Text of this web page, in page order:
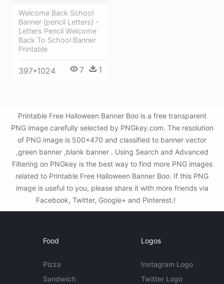
Welcome Back School
Banner {pencil Letters} -
Letters Pencil Welcome
Back To School Banner
Printable
397*1024 7 1
Printable Free Halloween Banner Boo is a free transparent
PNG image carefully selected by PNGkey.com. The resolution
of PNG image is 500x470 and classified to banner vector
,green banner ,blank banner . Using Search and Advanced
Filtering on PNGkey is the best way to find more PNG images
related to Printable Free Halloween Banner Boo. If this PNG
image is useful to you, please share it with more friends via
Facebook, Twitter, Google+ and Pinterest.!
Food
Pizza
Sandwich
Logos
Instagram Logo
Twitter Logo